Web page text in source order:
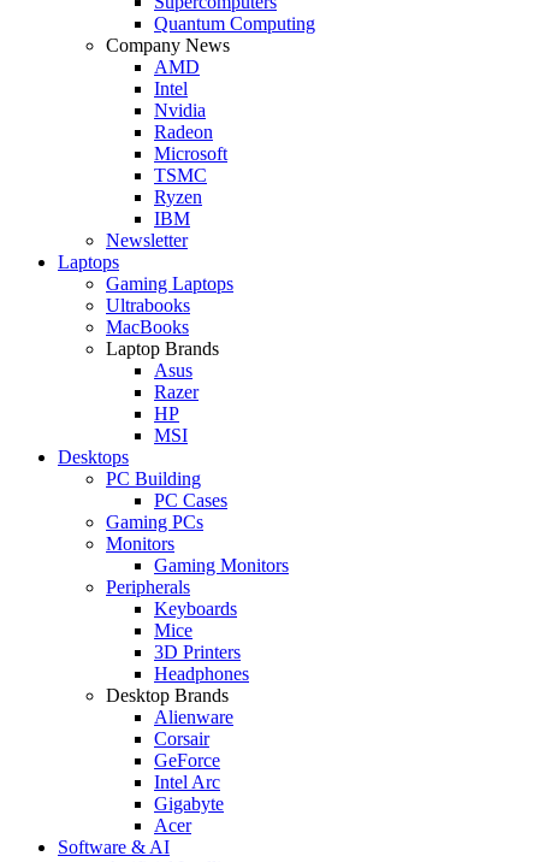
Quantum Computing
Company News
AMD
Intel
Nvidia
Radeon
Microsoft
TSMC
Ryzen
IBM
Newsletter
Laptops
Gaming Laptops
Ultrabooks
MacBooks
Laptop Brands
Asus
Razer
HP
MSI
Desktops
PC Building
PC Cases
Gaming PCs
Monitors
Gaming Monitors
Peripherals
Keyboards
Mice
3D Printers
Headphones
Desktop Brands
Alienware
Corsair
GeForce
Intel Arc
Gigabyte
Acer
Software & AI